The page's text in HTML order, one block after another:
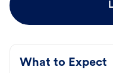
What to Expect